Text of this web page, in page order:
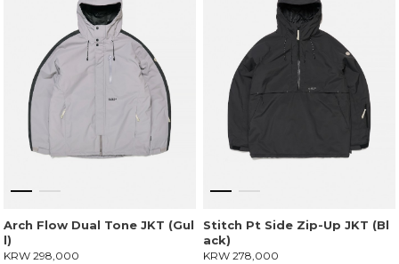
Arch Flow Dual Tone JKT (Gul
l)
KRW 298,000
Stitch Pt Side Zip-Up JKT (Bl
ack)
KRW 278,000